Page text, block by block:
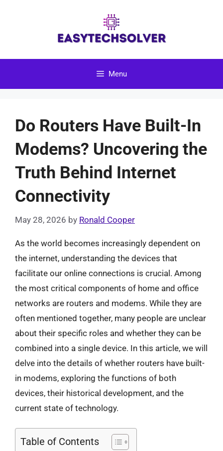
Menu
Do Routers Have Built-In
Modems? Uncovering the
Truth Behind Internet
Connectivity
May 28, 2026 by Ronald Cooper
As the world becomes increasingly dependent on
the internet, understanding the devices that
facilitate our online connections is crucial. Among
the most critical components of home and office
networks are routers and modems. While they are
often mentioned together, many people are unclear
about their specific roles and whether they can be
combined into a single device. In this article, we will
delve into the details of whether routers have built-
in modems, exploring the functions of both
devices, their historical development, and the
current state of technology.
Table of Contents